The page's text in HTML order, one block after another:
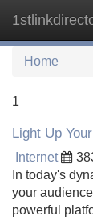
Home
1
Light Up
Internet
In today's
your
powerful